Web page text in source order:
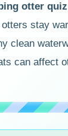
otter quiz
stay
clean
can affect